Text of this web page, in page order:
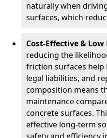
naturally when
surfaces, which
Cost-Effective &
reducing the
friction surfaces help
legal liabilities, and
composition means
maintenance
concrete surfaces.
effective long-term